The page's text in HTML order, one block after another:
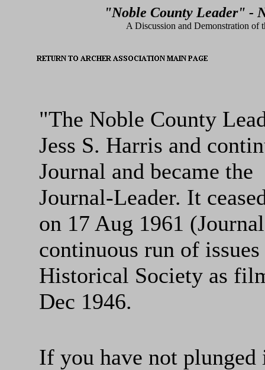
"Noble County Leader" -
A Discussion and Demonstration of
"The Noble County
Jess S. Harris and
Journal and became the
Journal-Leader. It
on 17 Aug 1961
continuous run of
Historical Society as
Dec 1946.
If you have not plunged